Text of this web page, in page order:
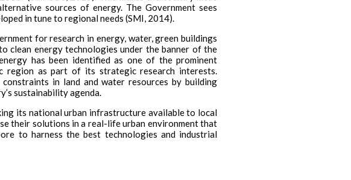
sources of energy. The Government sees
in tune to regional needs (SMI, 2014).
for research in energy, water, green buildings
clean energy technologies under the banner of the
has been identified as one of the prominent
region as part of its strategic research interests.
in land and water resources by building
sustainability agenda.
its national urban infrastructure available to local
their solutions in a real-life urban environment that
to harness the best technologies and industrial